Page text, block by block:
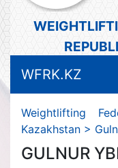
WFRK.KZ
Weightlifting
Kazakhstan >
GULNUR